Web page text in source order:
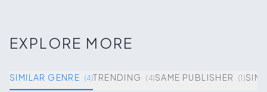
EXPLORE MORE
SIMILAR GENRE (4)TRENDING (4)SAME PUBLISHER (1)